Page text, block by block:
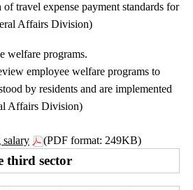
travel expense payment standards for
Affairs Division)
welfare programs.
employee welfare programs to
by residents and are implemented
Affairs Division)
salary (PDF format: 249KB)
third sector